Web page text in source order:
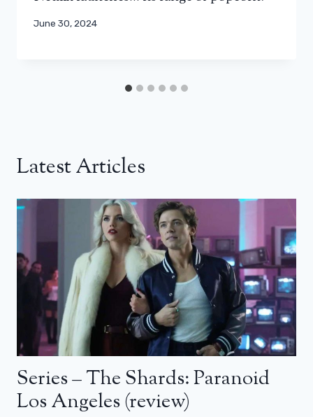
June 30, 2024
Latest Articles
Series – The Shards: Paranoid
Los Angeles (review)